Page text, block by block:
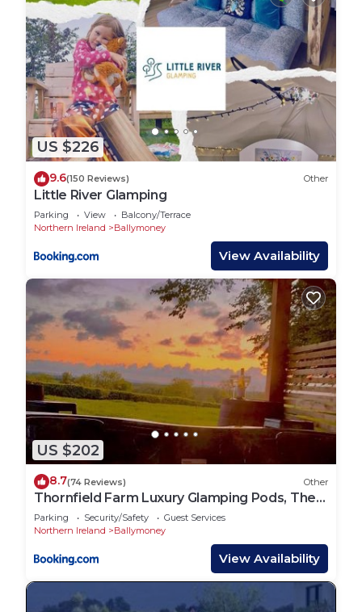
US $226
9.6(150 Reviews) Other
Little River Glamping
Parking View
Balcony/Terrace
Northern Ireland
Ballymoney
View Availability
US $202
8.7(74 Reviews) Other
Thornfield Farm Luxury Glamping Pods, The
Dark Hedges, Ballycastle
Parking Security/Safety
Guest Services
Northern Ireland
Ballymoney
View Availability